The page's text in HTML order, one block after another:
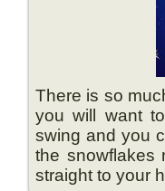
There is so
you will want
swing and you
the snowflakes
straight to your